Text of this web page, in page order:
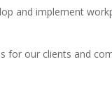
and implement
for our clients and